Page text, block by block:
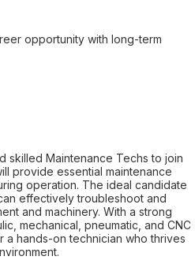
opportunity with long-term
skilled Maintenance Techs to join
provide essential maintenance
operation. The ideal candidate
effectively troubleshoot and
and machinery. With a strong
mechanical, pneumatic, and CNC
a hands-on technician who thrives